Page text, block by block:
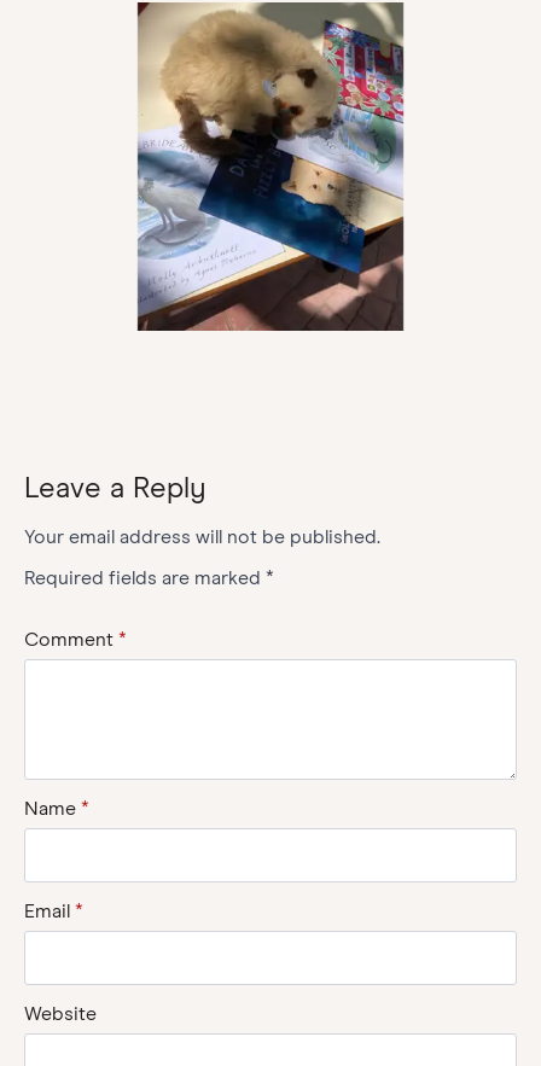
Leave a Reply
Your email address will not be published.
Required fields are marked *
Comment *
Name *
Email *
Website